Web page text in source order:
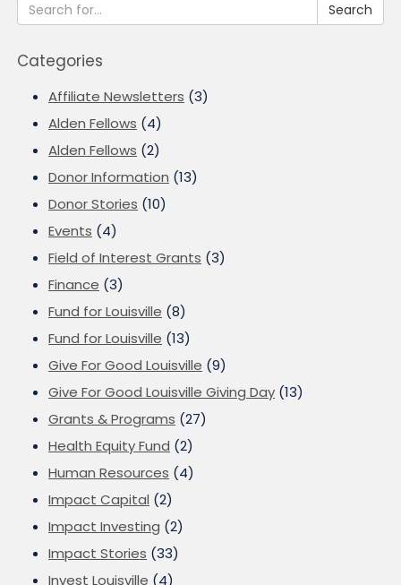
Search
Categories
Affiliate Newsletters (3)
Alden Fellows (4)
Alden Fellows (2)
Donor Information (13)
Donor Stories (10)
Events (4)
Field of Interest Grants (3)
Finance (3)
Fund for Louisville (8)
Fund for Louisville (13)
Give For Good Louisville (9)
Give For Good Louisville Giving Day (13)
Grants & Programs (27)
Health Equity Fund (2)
Human Resources (4)
Impact Capital (2)
Impact Investing (2)
Impact Stories (33)
Invest Louisville (4)